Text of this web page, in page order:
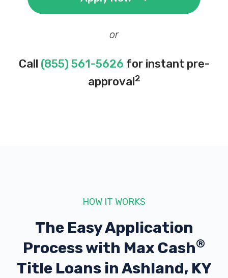
or
Call (855) 561-5626 for instant pre-
approval2
HOW IT WORKS
The Easy Application
Process with Max Cash®
Title Loans in Ashland, KY